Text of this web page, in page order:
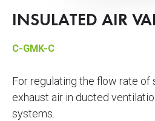
INSULATED AIR
C-GMK-C
For regulating the flow rate of
exhaust air in ducted
systems.